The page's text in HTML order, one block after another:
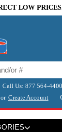
LOW
Call Us: 877 564-4400
or Create Account